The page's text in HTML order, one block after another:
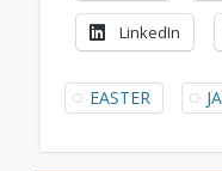
LinkedIn
EASTER